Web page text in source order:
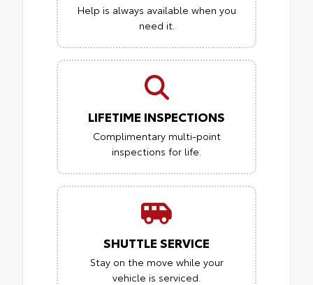
Help is always available when you
need it.
LIFETIME INSPECTIONS
Complimentary multi-point
inspections for life.
SHUTTLE SERVICE
Stay on the move while your
vehicle is serviced.